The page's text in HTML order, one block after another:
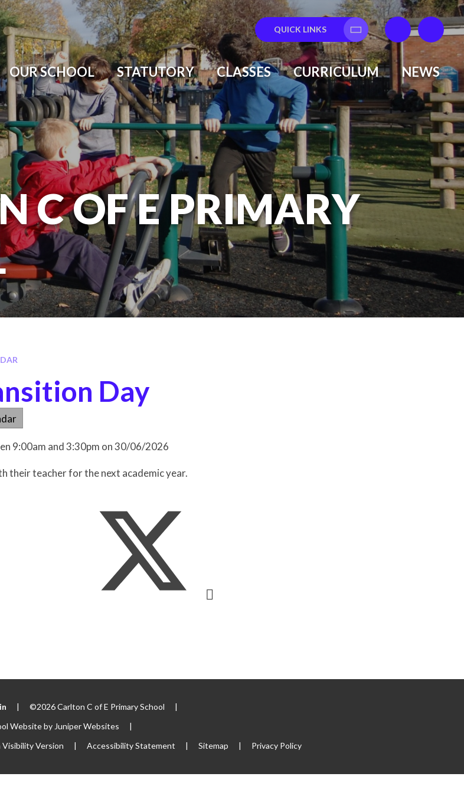
QUICK LINKS
Translate
OUR SCHOOL STATUTORY CLASSES CURRICULUM NEWS
C OF E PRIMARY
Day
9:00am and 3:30pm on 30/06/2026
their teacher for the next academic year.
| ©2026 Carlton C of E Primary School
|
Website by Juniper Websites
|
Visibility Version
| Accessibility Statement | Sitemap | Privacy Policy